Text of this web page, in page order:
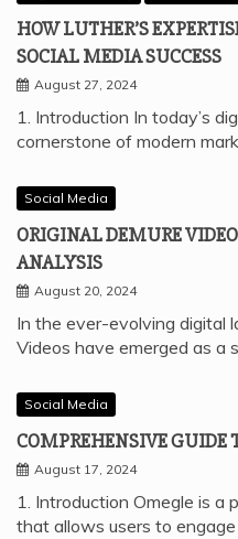
HOW LUTHER’S
SOCIAL MEDIA SUCCESS
August 27, 2024
1. Introduction In today’s
cornerstone of modern
Social Media
ORIGINAL DEMURE
ANALYSIS
August 20, 2024
In the ever-evolving digital
Videos have emerged as a
Social Media
COMPREHENSIVE GUIDE
August 17, 2024
1. Introduction Omegle is a
that allows users to